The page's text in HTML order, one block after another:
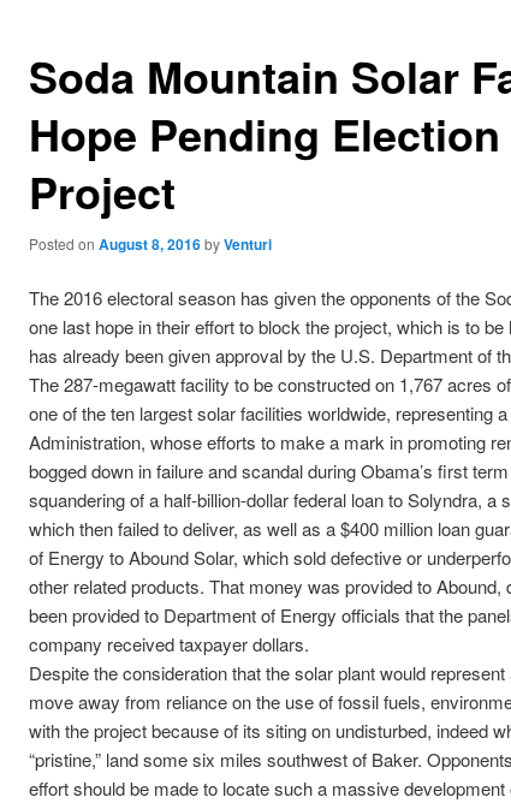
Soda Mountain Solar
Hope Pending
Project
Posted on August 8, 2016byVenturi
The 2016 electoral season has given the opponents of the
one last hope in their effort to block the project, which is to
has already been given approval by the U.S. Department of
The 287-megawatt facility to be constructed on 1,767 acres
one of the ten largest solar facilities worldwide, representing
Administration, whose efforts to make a mark in promoting
bogged down in failure and scandal during Obama’s first
squandering of a half-billion-dollar federal loan to Solyndra, a
which then failed to deliver, as well as a $400 million loan
of Energy to Abound Solar, which sold defective or
other related products. That money was provided to Abound,
been provided to Department of Energy officials that the
company received taxpayer dollars.
Despite the consideration that the solar plant would
move away from reliance on the use of fossil fuels,
with the project because of its siting on undisturbed, indeed
“pristine,” land some six miles southwest of Baker.
effort should be made to locate such a massive